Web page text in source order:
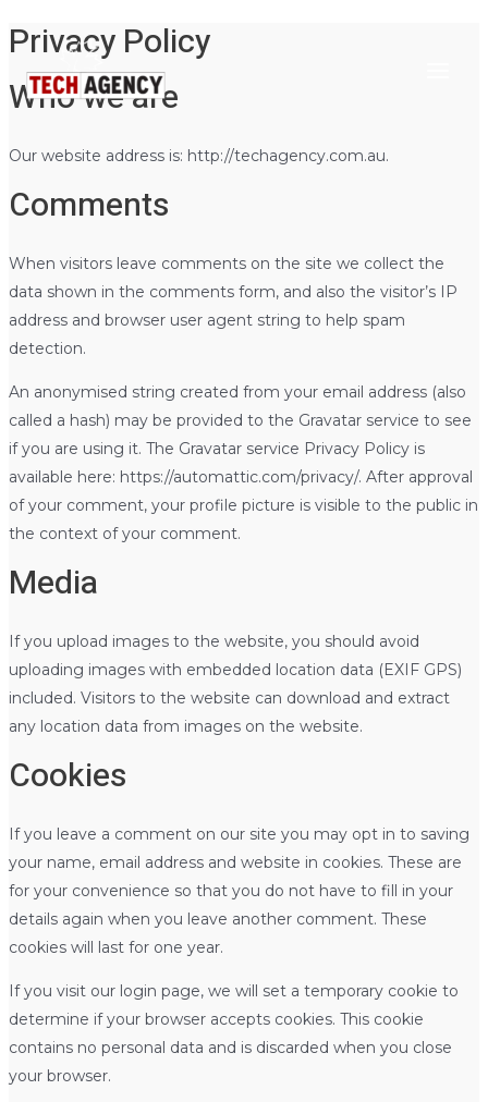
Skip
content
Privacy Policy
Who we are
Our website address is: http://techagency.com.au.
Comments
When visitors leave comments on the site we collect the
data shown in the comments form, and also the visitor’s IP
address and browser user agent string to help spam
detection.
An anonymised string created from your email address (also
called a hash) may be provided to the Gravatar service to see
if you are using it. The Gravatar service Privacy Policy is
available here: https://automattic.com/privacy/. After approval
of your comment, your profile picture is visible to the public in
the context of your comment.
Media
If you upload images to the website, you should avoid
uploading images with embedded location data (EXIF GPS)
included. Visitors to the website can download and extract
any location data from images on the website.
Cookies
If you leave a comment on our site you may opt in to saving
your name, email address and website in cookies. These are
for your convenience so that you do not have to fill in your
details again when you leave another comment. These
cookies will last for one year.
If you visit our login page, we will set a temporary cookie to
determine if your browser accepts cookies. This cookie
contains no personal data and is discarded when you close
your browser.